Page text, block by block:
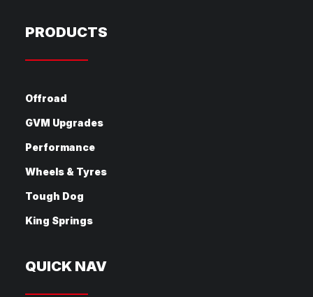
PRODUCTS
Offroad
GVM Upgrades
Performance
Wheels & Tyres
Tough Dog
King Springs
QUICK NAV